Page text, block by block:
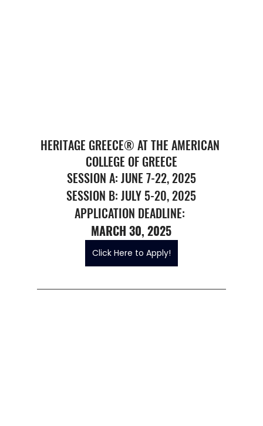
HERITAGE GREECE® AT THE AMERICAN
COLLEGE OF GREECE
SESSION A: JUNE 7-22, 2025
SESSION B: JULY 5-20, 2025
APPLICATION DEADLINE:
MARCH 30, 2025
Click Here to Apply!